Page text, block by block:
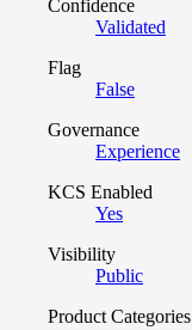
Confidence
Validated
Flag
False
Governance
Experience
KCS Enabled
Yes
Visibility
Public
Product Categories